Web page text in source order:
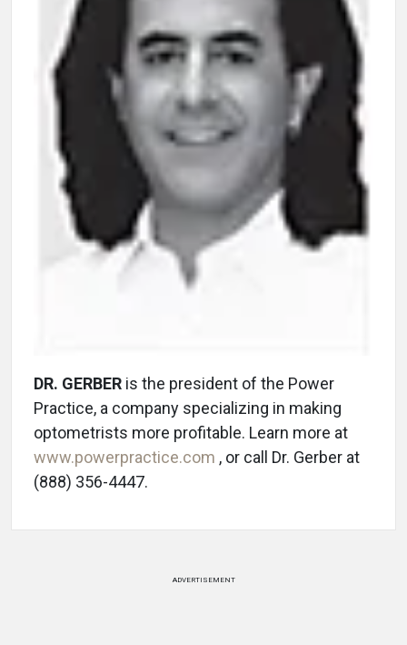
DR. GERBER is the president of the Power
Practice, a company specializing in making
optometrists more profitable. Learn more at
www.powerpractice.com , or call Dr. Gerber at
(888) 356-4447.
ADVERTISEMENT